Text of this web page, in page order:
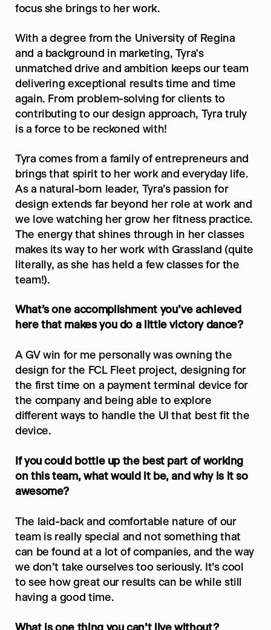
focus she brings to her work.
With a degree from the University of Regina
and a background in marketing, Tyra's
unmatched drive and ambition keeps our team
delivering exceptional results time and time
again. From problem-solving for clients to
contributing to our design approach, Tyra truly
is a force to be reckoned with!
Tyra comes from a family of entrepreneurs and
brings that spirit to her work and everyday life.
As a natural-born leader, Tyra’s passion for
design extends far beyond her role at work and
we love watching her grow her fitness practice.
The energy that shines through in her classes
makes its way to her work with Grassland (quite
literally, as she has held a few classes for the
team!).
What’s one accomplishment you’ve achieved
here that makes you do a little victory dance?
A GV win for me personally was owning the
design for the FCL Fleet project, designing for
the first time on a payment terminal device for
the company and being able to explore
different ways to handle the UI that best fit the
device.
If you could bottle up the best part of working
on this team, what would it be, and why is it so
awesome?
The laid-back and comfortable nature of our
team is really special and not something that
can be found at a lot of companies, and the way
we don’t take ourselves too seriously. It’s cool
to see how great our results can be while still
having a good time.